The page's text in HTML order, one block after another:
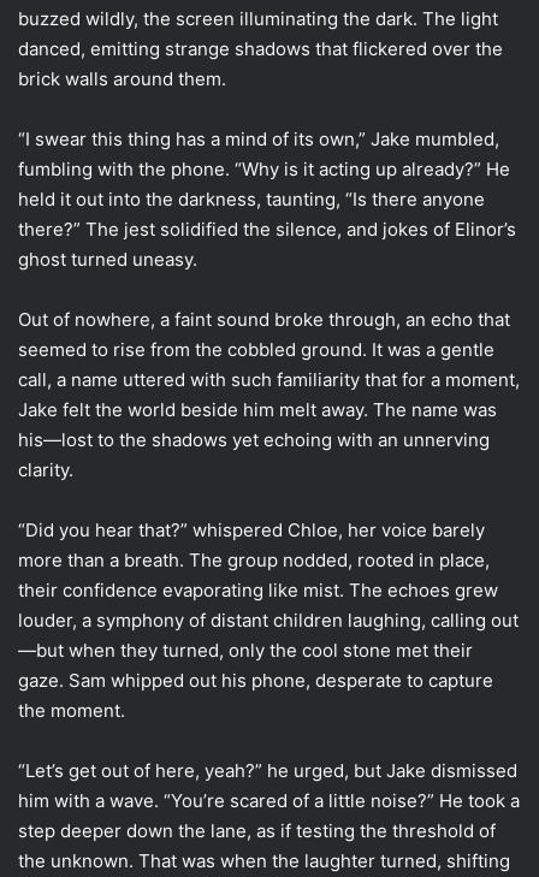
buzzed wildly, the screen illuminating the dark. The light
danced, emitting strange shadows that flickered over the
brick walls around them.
“I swear this thing has a mind of its own,” Jake mumbled,
fumbling with the phone. “Why is it acting up already?” He
held it out into the darkness, taunting, “Is there anyone
there?” The jest solidified the silence, and jokes of Elinor’s
ghost turned uneasy.
Out of nowhere, a faint sound broke through, an echo that
seemed to rise from the cobbled ground. It was a gentle
call, a name uttered with such familiarity that for a moment,
Jake felt the world beside him melt away. The name was
his—lost to the shadows yet echoing with an unnerving
clarity.
“Did you hear that?” whispered Chloe, her voice barely
more than a breath. The group nodded, rooted in place,
their confidence evaporating like mist. The echoes grew
louder, a symphony of distant children laughing, calling out
—but when they turned, only the cool stone met their
gaze. Sam whipped out his phone, desperate to capture
the moment.
“Let’s get out of here, yeah?” he urged, but Jake dismissed
him with a wave. “You’re scared of a little noise?” He took a
step deeper down the lane, as if testing the threshold of
the unknown. That was when the laughter turned, shifting